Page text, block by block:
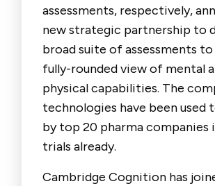
assessments, respectively,
new strategic partnership to
broad suite of assessments
fully-rounded view of mental
physical capabilities. The
technologies have been used
by top 20 pharma companies
trials already.
Cambridge Cognition has